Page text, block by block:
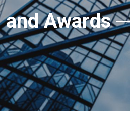
Awards